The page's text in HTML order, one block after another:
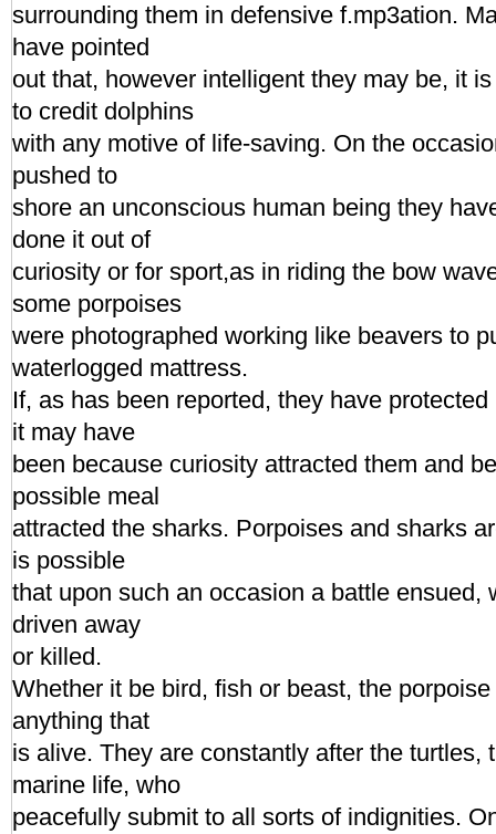
surrounding them in defensive f.mp3ation.
have pointed
out that, however intelligent they may be, it
to credit dolphins
with any motive of life-saving. On the
pushed to
shore an unconscious human being they
done it out of
curiosity or for sport,as in riding the bow
some porpoises
were photographed working like beavers to
waterlogged mattress.
If, as has been reported, they have
it may have
been because curiosity attracted them and
possible meal
attracted the sharks. Porpoises and sharks
is possible
that upon such an occasion a battle ensued,
driven away
or killed.
Whether it be bird, fish or beast, the
anything that
is alive. They are constantly after the turtles,
marine life, who
peacefully submit to all sorts of indignities.